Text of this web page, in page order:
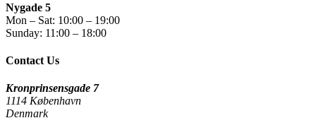
Nygade 5
Mon – Sat: 10:00 – 19:00
Sunday: 11:00 – 18:00
Contact Us
Kronprinsensgade 7
1114 København
Denmark